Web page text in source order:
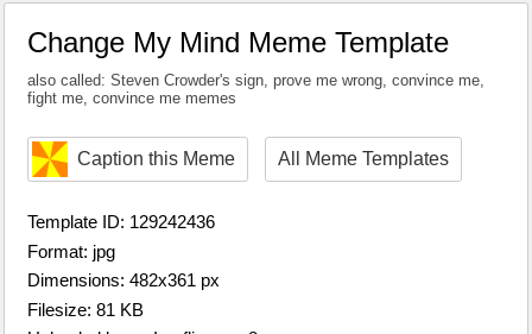
Change My Mind Meme Template
also called: Steven Crowder's sign, prove me wrong, convince me,
fight me, convince me memes
Caption this Meme All Meme Templates
Template ID: 129242436
Format: jpg
Dimensions: 482x361 px
Filesize: 81 KB